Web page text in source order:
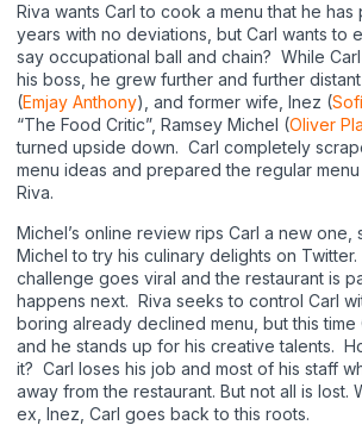
Riva wants Carl to cook a menu that he
years with no deviations, but Carl wants to
say occupational ball and chain? While
his boss, he grew further and further
(Emjay Anthony), and former wife, Inez (
“The Food Critic”, Ramsey Michel (Oliver
turned upside down. Carl completely
menu ideas and prepared the regular
Riva.
Michel’s online review rips Carl a new one,
Michel to try his culinary delights on
challenge goes viral and the restaurant is
happens next. Riva seeks to control Carl
boring already declined menu, but this time
and he stands up for his creative talents.
it? Carl loses his job and most of his staff
away from the restaurant. But not all is lost.
ex, Inez, Carl goes back to this roots.